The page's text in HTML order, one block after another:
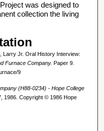
was designed to
collection the living
Larry Jr. Oral History Interview:
Furnace Company. Paper 9.
9
(H88-0234) - Hope College
1986. Copyright © 1986 Hope